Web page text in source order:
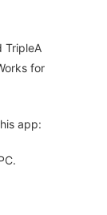
TripleA
for
app: